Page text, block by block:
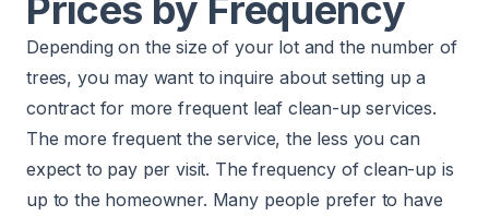
Prices by Frequency
Depending on the size of your lot and the number of
trees, you may want to inquire about setting up a
contract for more frequent leaf clean-up services.
The more frequent the service, the less you can
expect to pay per visit. The frequency of clean-up is
up to the homeowner. Many people prefer to have